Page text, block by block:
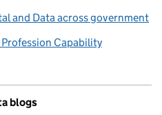
and Data across government
Capability
blogs